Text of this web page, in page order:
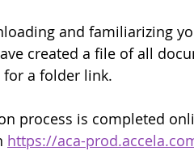
and familiarizing
created a file of all
for a folder link.
process is completed
https://aca-